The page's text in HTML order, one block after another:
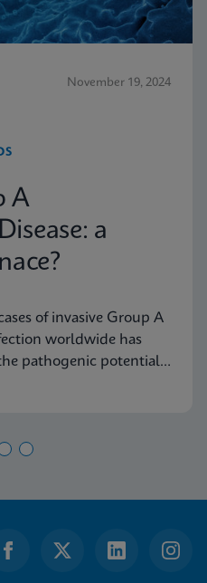
November 19, 2024
A
a
of invasive Group A
worldwide has
pathogenic potential